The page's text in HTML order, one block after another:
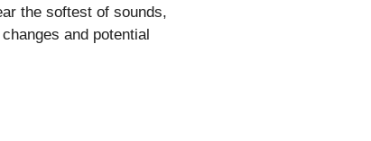
the softest of sounds,
and potential